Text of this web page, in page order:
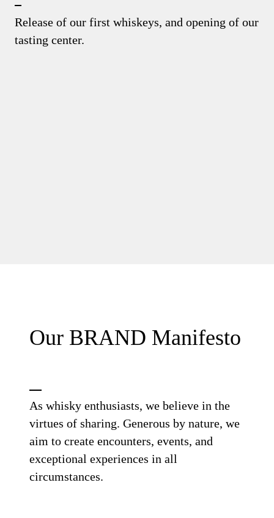
Release of our first whiskeys, and opening of our
tasting center.
Our BRAND Manifesto
As whisky enthusiasts, we believe in the
virtues of sharing. Generous by nature, we
aim to create encounters, events, and
exceptional experiences in all
circumstances.